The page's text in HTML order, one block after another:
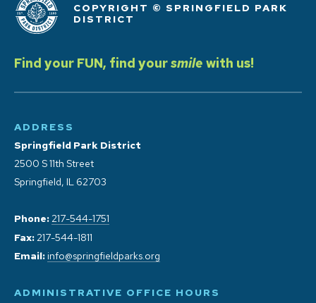
COPYRIGHT © SPRINGFIELD PARK
DISTRICT
Find your FUN, find yoursmile with us!
ADDRESS
Springfield Park District
2500 S 11th Street
Springfield, IL 62703
Phone: 217-544-1751
Fax: 217-544-1811
Email: info@springfieldparks.org
ADMINISTRATIVE OFFICE HOURS